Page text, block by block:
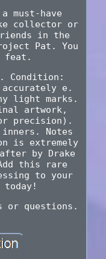
must-have
collector or
in the
Pat. You
feat.
Condition:
e.
light marks.
artwork,
precision).
Notes
is extremely
by Drake
this rare
to your
or questions.